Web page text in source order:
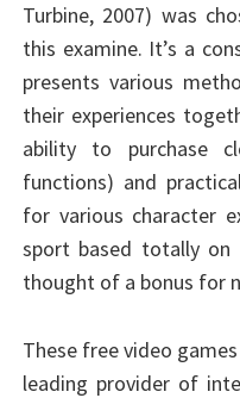
Turbine, 2007) was
this examine. It’s a
presents various
their experiences
ability to purchase
functions) and
for various character
sport based totally on
thought of a bonus for
These free video
leading provider of